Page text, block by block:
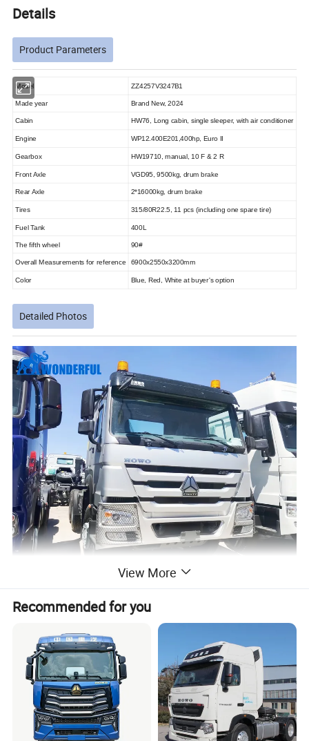
Details
Product Parameters
Model ZZ4257V3247B1
Made year Brand New, 2024
Cabin HW76, Long cabin, single sleeper, with air conditioner
Engine WP12.400E201,400hp, Euro II
Gearbox HW19710, manual, 10 F & 2 R
Front Axle VGD95, 9500kg, drum brake
Rear Axle 2*16000kg, drum brake
Tires 315/80R22.5, 11 pcs (including one spare tire)
Fuel Tank 400L
The fifth wheel 90#
Overall Measurements for reference 6900x2550x3200mm
Color Blue, Red, White at buyer's option
Detailed Photos
View More
Recommended for you